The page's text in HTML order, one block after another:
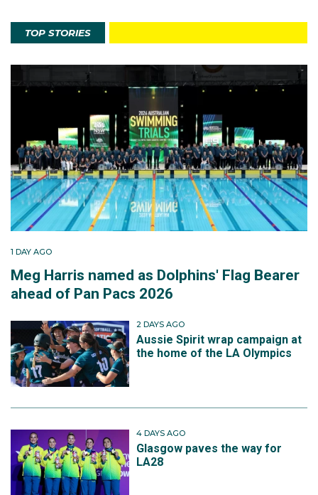
TOP STORIES
1 DAY AGO
Meg Harris named as Dolphins' Flag Bearer
ahead of Pan Pacs 2026
2 DAYS AGO
Aussie Spirit wrap campaign at
the home of the LA Olympics
4 DAYS AGO
Glasgow paves the way for
LA28